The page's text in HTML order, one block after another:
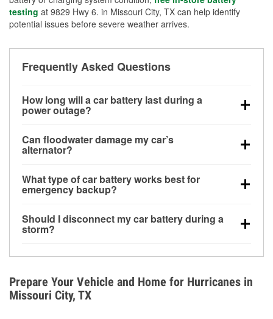
testing at 9829 Hwy 6. in Missouri City, TX can help identify
potential issues before severe weather arrives.
Frequently Asked Questions
How long will a car battery last during a
power outage?
for a limited time, but repeated use without driving the
vehicle may discharge it quickly. Backup charging
Can floodwater damage my car’s
alternator?
bay and can be damaged if submerged, which may
lead to charging system failure and battery drain
What type of car battery works best for
emergency backup?
deep-cycle applications because they are sealed,
vibration-resistant, and better suited for repeated
Should I disconnect my car battery during a
storm?
Avoiding standing water and preparing backup
charging options are more effective protective
measures.
Prepare Your Vehicle and Home for Hurricanes in
Missouri City, TX